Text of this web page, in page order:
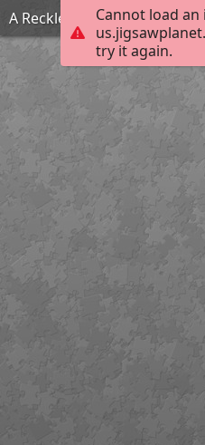
Cannot load
try it again.
A Reckless Match